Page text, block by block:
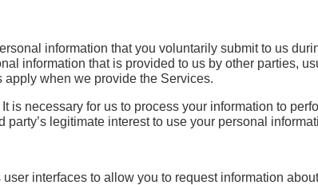
information that you voluntarily submit to us
information that is provided to us by other parties,
apply when we provide the Services.
is necessary for us to process your information to
party’s legitimate interest to use your personal
interfaces to allow you to request information